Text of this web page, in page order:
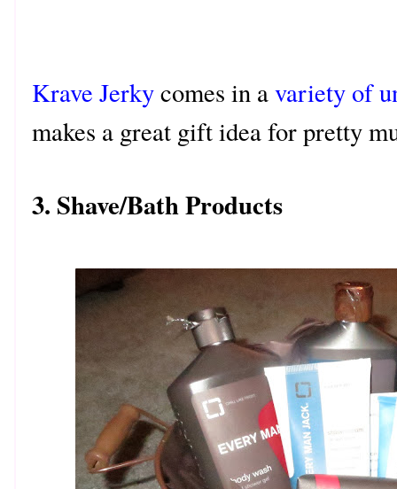
Krave Jerkycomes in avariety of
makes a great gift idea for pretty
3. Shave/Bath Products